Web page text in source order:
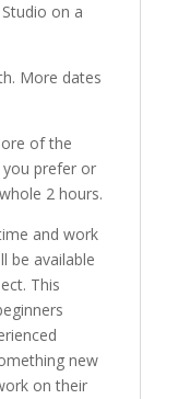
on a
More dates
of the
you prefer or
2 hours.
and work
be available
This
new
on their